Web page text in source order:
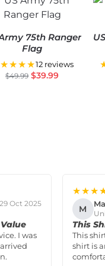
75th Ranger
Flag
12 reviews
$49.99 $39.99
29 Oct 2025
I was
M
This
This
shirt is